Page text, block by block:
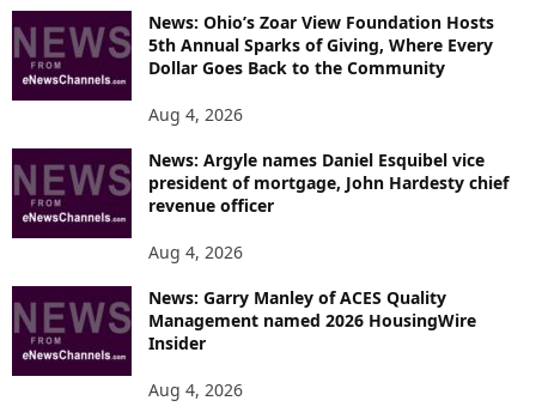
News: Ohio’s Zoar View Foundation Hosts
5th Annual Sparks of Giving, Where Every
Dollar Goes Back to the Community
Aug 4, 2026
News: Argyle names Daniel Esquibel vice
president of mortgage, John Hardesty chief
revenue officer
Aug 4, 2026
News: Garry Manley of ACES Quality
Management named 2026 HousingWire
Insider
Aug 4, 2026